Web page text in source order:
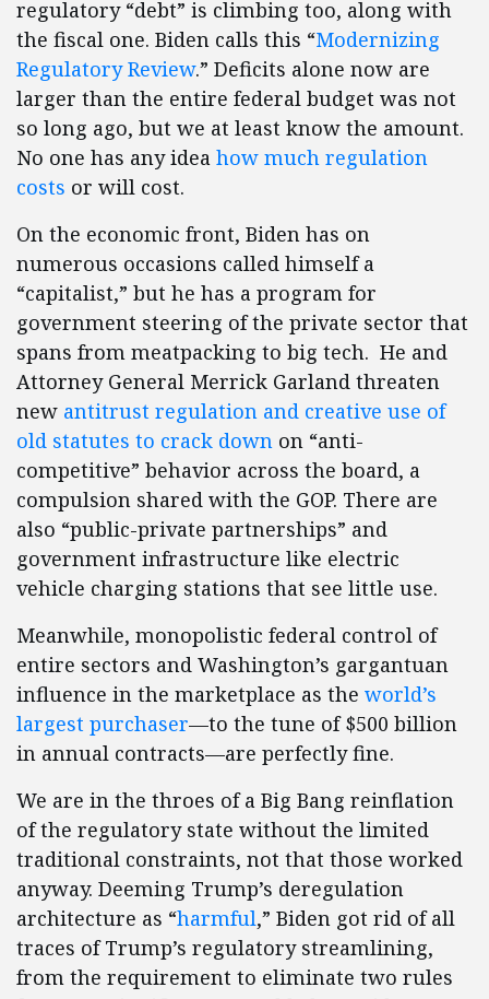
regulatory “debt” is climbing too, along with
the fiscal one. Biden calls this “Modernizing
Regulatory Review.” Deficits alone now are
larger than the entire federal budget was not
so long ago, but we at least know the amount.
No one has any idea how much regulation
costs or will cost.
On the economic front, Biden has on
numerous occasions called himself a
“capitalist,” but he has a program for
government steering of the private sector that
spans from meatpacking to big tech. He and
Attorney General Merrick Garland threaten
new antitrust regulation and creative use of
old statutes to crack down on “anti-
competitive” behavior across the board, a
compulsion shared with the GOP. There are
also “public-private partnerships” and
government infrastructure like electric
vehicle charging stations that see little use.
Meanwhile, monopolistic federal control of
entire sectors and Washington’s gargantuan
influence in the marketplace as the world’s
largest purchaser—to the tune of $500 billion
in annual contracts—are perfectly fine.
We are in the throes of a Big Bang reinflation
of the regulatory state without the limited
traditional constraints, not that those worked
anyway. Deeming Trump’s deregulation
architecture as “harmful,” Biden got rid of all
traces of Trump’s regulatory streamlining,
from the requirement to eliminate two rules